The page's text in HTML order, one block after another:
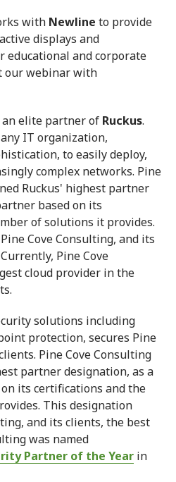
with Newline to provide
displays and
educational and corporate
our webinar with
an elite partner of Ruckus.
IT organization,
to easily deploy,
complex networks. Pine
Ruckus' highest partner
based on its
of solutions it provides.
Cove Consulting, and its
Pine Cove
cloud provider in the
solutions including
protection, secures Pine
Pine Cove Consulting
partner designation, as a
its certifications and the
This designation
and its clients, the best
was named
Partner of the Year in